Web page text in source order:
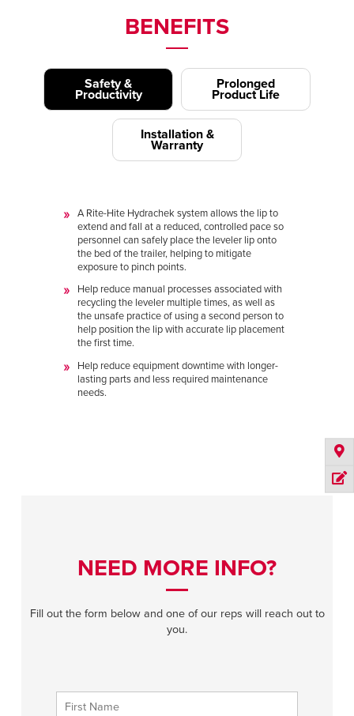
BENEFITS
Safety &
Productivity
Prolonged
Product Life
Installation &
Warranty
A Rite-Hite Hydrachek system allows the lip to
extend and fall at a reduced, controlled pace so
personnel can safely place the leveler lip onto
the bed of the trailer, helping to mitigate
exposure to pinch points.
Help reduce manual processes associated with
recycling the leveler multiple times, as well as
the unsafe practice of using a second person to
help position the lip with accurate lip placement
the first time.
Help reduce equipment downtime with longer-
lasting parts and less required maintenance
needs.
NEED MORE INFO?
Fill out the form below and one of our reps will reach out to
you.